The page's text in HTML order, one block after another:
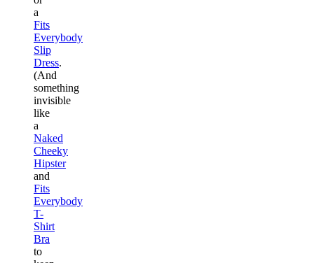
a
Fits
Everybody
Slip
Dress.
(And
something
invisible
like
a
Naked
Cheeky
Hipster
and
Fits
Everybody
T-
Shirt
Bra
to